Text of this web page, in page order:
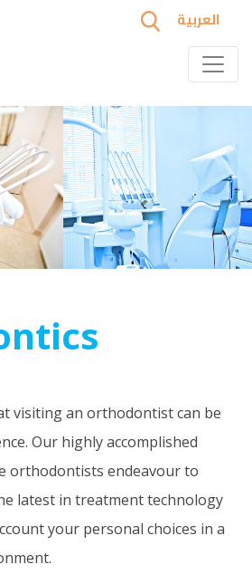
العربية
visiting an orthodontist can be
Our highly accomplished
orthodontists endeavour to
latest in treatment technology
your personal choices in a